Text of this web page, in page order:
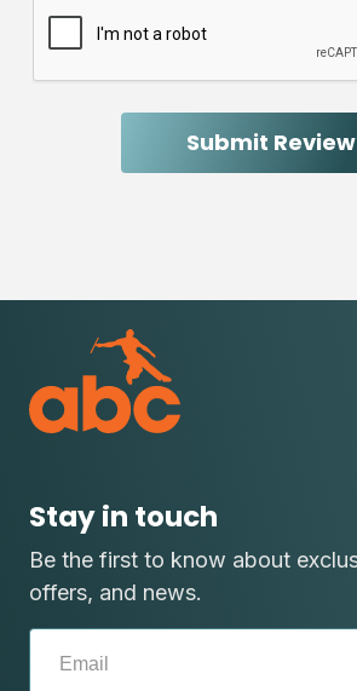
Stay in touch
Be the first to know about
offers, and news.